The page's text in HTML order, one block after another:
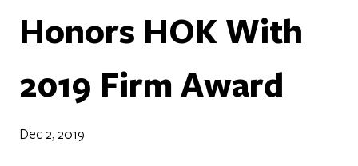
Honors HOK With
2019 Firm Award
Dec 2, 2019